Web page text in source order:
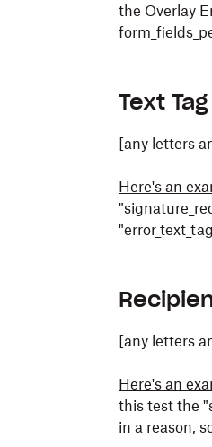
the Overlay
Text
[any letters
Here's an
[any letters
Here's an
this test the
in a reason,